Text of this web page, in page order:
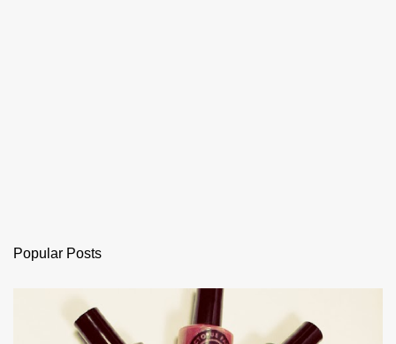
Popular Posts